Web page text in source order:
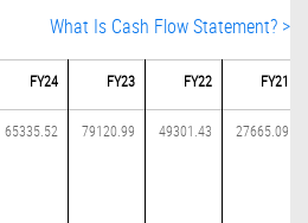
What Is Cash Flow Statement? >
FY24 FY23 FY22 FY21
65335.52 79120.99 49301.43 27665.09